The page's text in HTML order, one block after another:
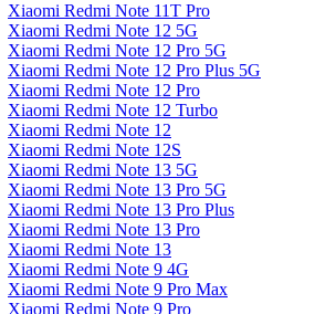
Xiaomi Redmi Note 11T Pro
Xiaomi Redmi Note 12 5G
Xiaomi Redmi Note 12 Pro 5G
Xiaomi Redmi Note 12 Pro Plus 5G
Xiaomi Redmi Note 12 Pro
Xiaomi Redmi Note 12 Turbo
Xiaomi Redmi Note 12
Xiaomi Redmi Note 12S
Xiaomi Redmi Note 13 5G
Xiaomi Redmi Note 13 Pro 5G
Xiaomi Redmi Note 13 Pro Plus
Xiaomi Redmi Note 13 Pro
Xiaomi Redmi Note 13
Xiaomi Redmi Note 9 4G
Xiaomi Redmi Note 9 Pro Max
Xiaomi Redmi Note 9 Pro